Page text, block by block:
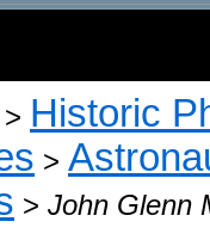
> Historic
>
> John Glenn